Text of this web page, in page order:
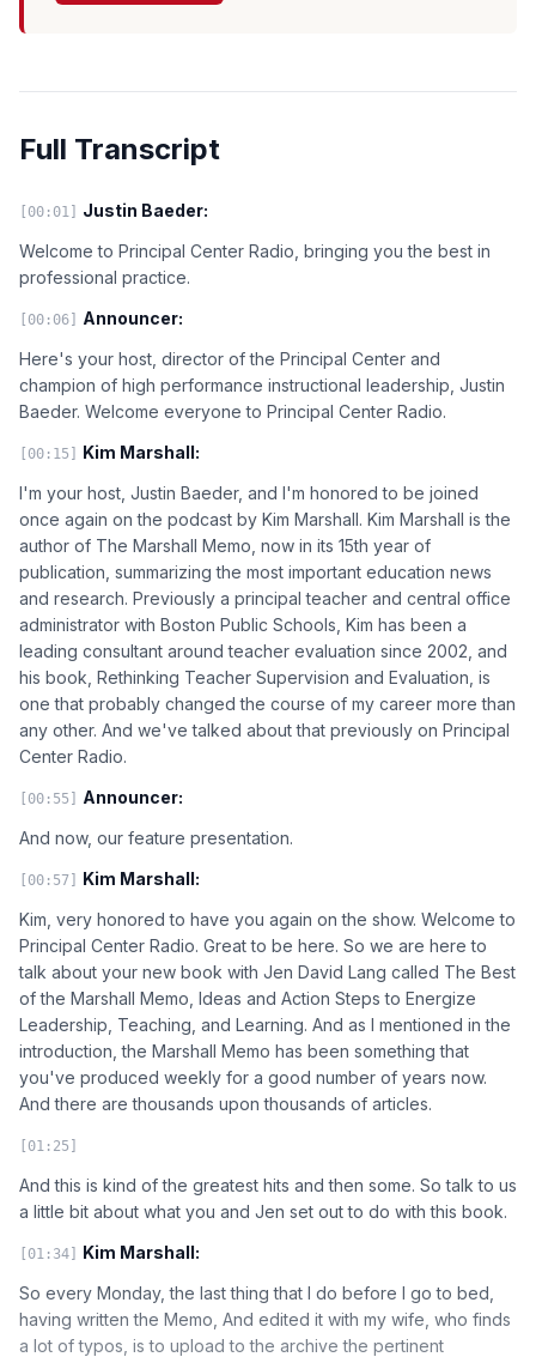
Full Transcript
[00:01] Justin Baeder:
Welcome to Principal Center Radio, bringing you the best in
professional practice.
[00:06] Announcer:
Here's your host, director of the Principal Center and
champion of high performance instructional leadership, Justin
Baeder. Welcome everyone to Principal Center Radio.
[00:15] Kim Marshall:
I'm your host, Justin Baeder, and I'm honored to be joined
once again on the podcast by Kim Marshall. Kim Marshall is the
author of The Marshall Memo, now in its 15th year of
publication, summarizing the most important education news
and research. Previously a principal teacher and central office
administrator with Boston Public Schools, Kim has been a
leading consultant around teacher evaluation since 2002, and
his book, Rethinking Teacher Supervision and Evaluation, is
one that probably changed the course of my career more than
any other. And we've talked about that previously on Principal
Center Radio.
[00:55] Announcer:
And now, our feature presentation.
[00:57] Kim Marshall:
Kim, very honored to have you again on the show. Welcome to
Principal Center Radio. Great to be here. So we are here to
talk about your new book with Jen David Lang called The Best
of the Marshall Memo, Ideas and Action Steps to Energize
Leadership, Teaching, and Learning. And as I mentioned in the
introduction, the Marshall Memo has been something that
you've produced weekly for a good number of years now.
And there are thousands upon thousands of articles.
[01:25]
And this is kind of the greatest hits and then some. So talk to us
a little bit about what you and Jen set out to do with this book.
[01:34] Kim Marshall:
So every Monday, the last thing that I do before I go to bed,
having written the Memo, And edited it with my wife, who finds
a lot of typos, is to upload to the archive the pertinent